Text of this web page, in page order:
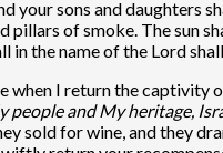
your sons and daughters
pillars of smoke. The sun
in the name of the Lord
when I return the captivity
and My heritage,
sold for wine, and they